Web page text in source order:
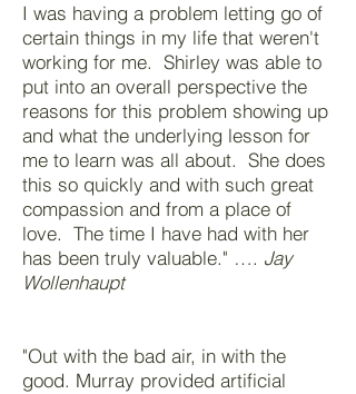
I was having a problem letting go of
certain things in my life that weren't
working for me. Shirley was able to
put into an overall perspective the
reasons for this problem showing up
and what the underlying lesson for
me to learn was all about. She does
this so quickly and with such great
compassion and from a place of
love. The time I have had with her
has been truly valuable." …. Jay
Wollenhaupt
"Out with the bad air, in with the
good. Murray provided artificial